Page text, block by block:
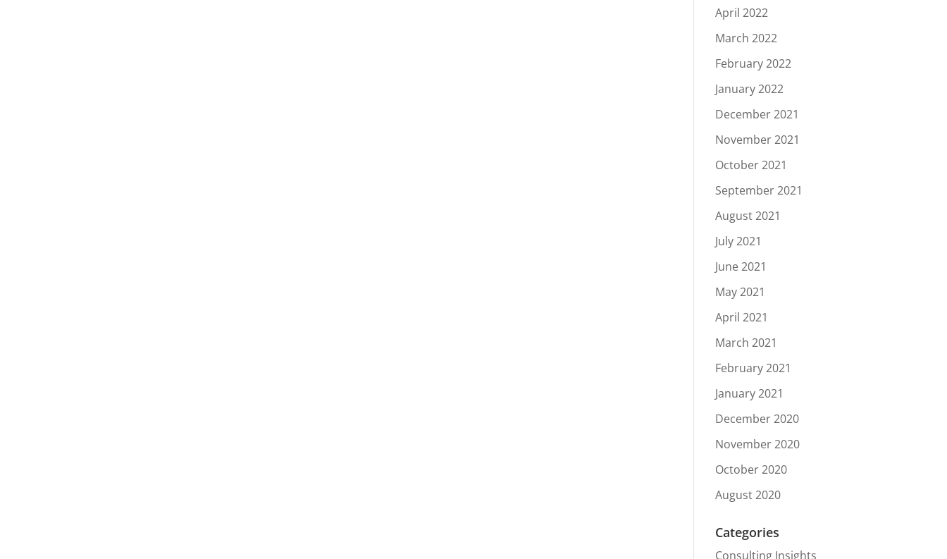
April 2022
March 2022
February 2022
January 2022
December 2021
November 2021
October 2021
September 2021
August 2021
July 2021
June 2021
May 2021
April 2021
March 2021
February 2021
January 2021
December 2020
November 2020
October 2020
August 2020
Categories
Consulting Insights